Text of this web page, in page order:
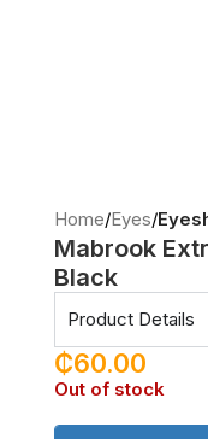
Home Eyes
Mabrook
Black
Product Details
₵60.00
Out of stock